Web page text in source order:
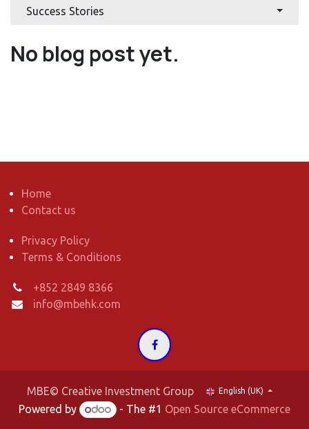
Success Stories
No blog post yet.
Home
Contact us
Privacy Policy
Terms & Conditions
+852 2849 8366
info@mbehk.com
MBE© Creative Investment Group English (UK)
Powered by - The #1 Open Source eCommerce